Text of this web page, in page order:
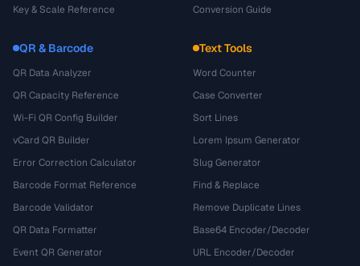
Key & Scale Reference
Conversion Guide
QR & Barcode
QR Data Analyzer
QR Capacity Reference
Wi-Fi QR Config Builder
vCard QR Builder
Error Correction Calculator
Barcode Format Reference
Barcode Validator
QR Data Formatter
Event QR Generator
Text Tools
Word Counter
Case Converter
Sort Lines
Lorem Ipsum Generator
Slug Generator
Find & Replace
Remove Duplicate Lines
Base64 Encoder/Decoder
URL Encoder/Decoder